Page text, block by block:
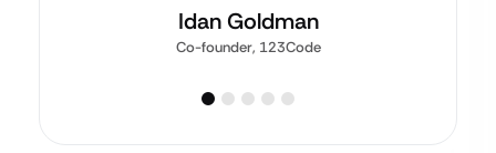
Idan Goldman
Co-founder, 123Code